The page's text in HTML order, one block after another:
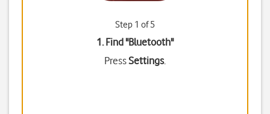
Step 1 of 5
1. Find "Bluetooth"
PressSettings.